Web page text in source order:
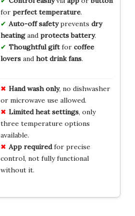
for perfect temperature.
Auto-off safetyprevents dry
heatingand protects battery.
Thoughtful giftfor coffee
loversand hot drink fans.
Hand wash only, no dishwasher
or microwave use allowed.
Limited heat settings, only
three temperature options
available.
App requiredfor precise
control, not fully functional
without it.